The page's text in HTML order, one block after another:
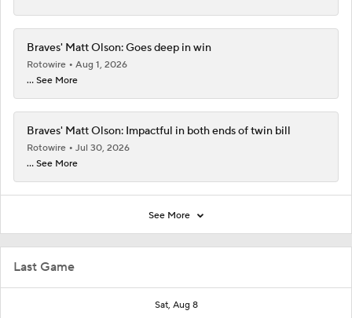
Last Game
Sat, Aug 8
Braves' Matt Olson: Goes deep in win
Rotowire
Aug 1, 2026
... See More
Braves' Matt Olson: Impactful in both ends of twin bill
Rotowire
Jul 30, 2026
... See More
See More